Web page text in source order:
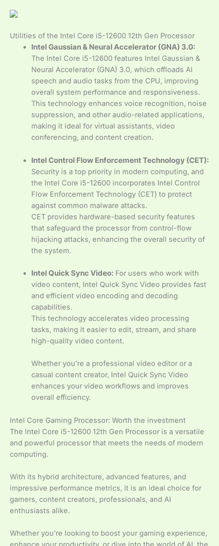
Utilities of the Intel Core i5-12600 12th Gen Processor
Intel Gaussian & Neural Accelerator (GNA) 3.0:
The Intel Core i5-12600 features Intel Gaussian &
Neural Accelerator (GNA) 3.0, which offloads AI
speech and audio tasks from the CPU, improving
overall system performance and responsiveness.
This technology enhances voice recognition, noise
suppression, and other audio-related applications,
making it ideal for virtual assistants, video
conferencing, and content creation.
Intel Control Flow Enforcement Technology (CET):
Security is a top priority in modern computing, and
the Intel Core i5-12600 incorporates Intel Control
Flow Enforcement Technology (CET) to protect
against common malware attacks.
CET provides hardware-based security features
that safeguard the processor from control-flow
hijacking attacks, enhancing the overall security of
the system.
Intel Quick Sync Video:For users who work with
video content, Intel Quick Sync Video provides fast
and efficient video encoding and decoding
capabilities.
This technology accelerates video processing
tasks, making it easier to edit, stream, and share
high-quality video content.
Whether you’re a professional video editor or a
casual content creator, Intel Quick Sync Video
enhances your video workflows and improves
overall efficiency.
Intel Core Gaming Processor: Worth the investment
The Intel Core i5-12600 12th Gen Processor is a versatile
and powerful processor that meets the needs of modern
computing.
With its hybrid architecture, advanced features, and
impressive performance metrics, it is an ideal choice for
gamers, content creators, professionals, and AI
enthusiasts alike.
Whether you’re looking to boost your gaming experience,